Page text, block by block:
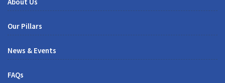
Our Pillars
News & Events
FAQs